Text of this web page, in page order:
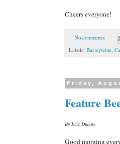
Cheers everyone!
No comments:
Labels: Barleywine,
Friday,
Feature
By Eric Ducote
Good morning